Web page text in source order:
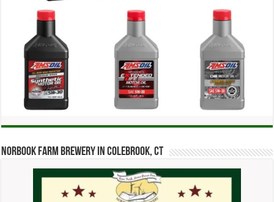
Norbook Farm Brewery in Colebrook, CT